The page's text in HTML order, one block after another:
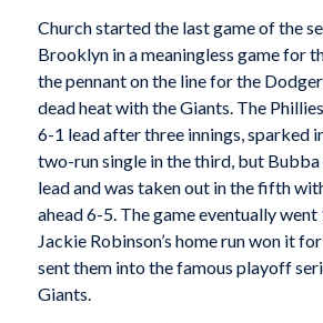
Church started the last game of the
Brooklyn in a meaningless game for
the pennant on the line for the
dead heat with the Giants. The
6-1 lead after three innings, sparked
two-run single in the third, but
lead and was taken out in the fifth
ahead 6-5. The game eventually
Jackie Robinson’s home run won it
sent them into the famous playoff
Giants.